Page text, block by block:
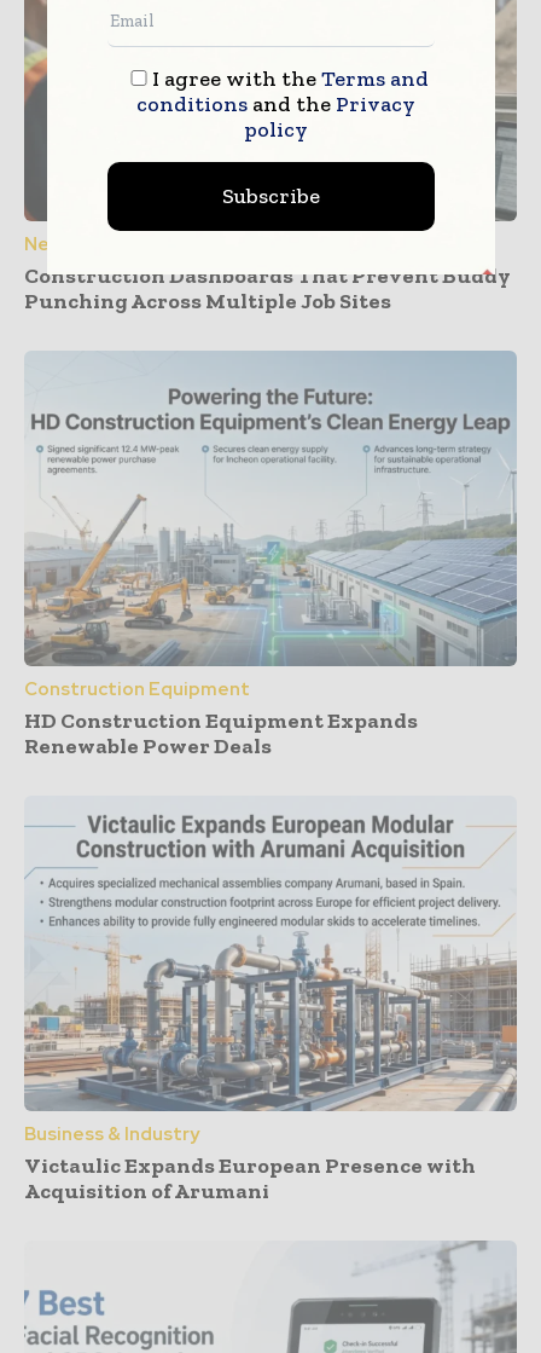
News
Construction Dashboards That Prevent Buddy
Punching Across Multiple Job Sites
Construction Equipment
HD Construction Equipment Expands
Renewable Power Deals
Business & Industry
Victaulic Expands European Presence with
Acquisition of Arumani
I agree with theTerms and
conditionsand the Privacy
policy
Subscribe